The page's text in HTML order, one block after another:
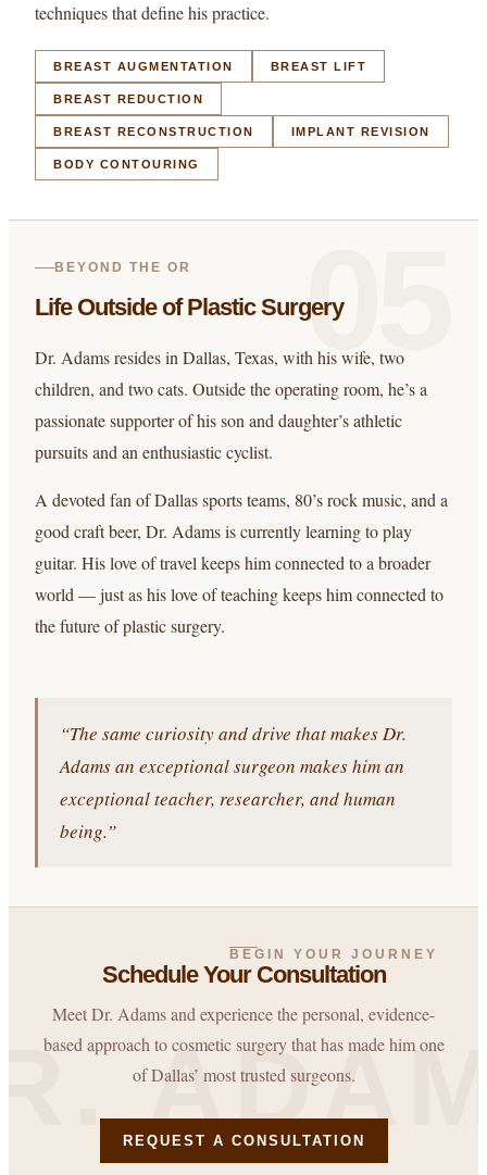
techniques that define his practice.
BREAST AUGMENTATION BREAST LIFT
BREAST REDUCTION
BREAST RECONSTRUCTION IMPLANT REVISION
BODY CONTOURING
05
BEYOND THE OR
Life Outside of Plastic Surgery
Dr. Adams resides in Dallas, Texas, with his wife, two
children, and two cats. Outside the operating room, he’s a
passionate supporter of his son and daughter’s athletic
pursuits and an enthusiastic cyclist.
A devoted fan of Dallas sports teams, 80’s rock music, and a
good craft beer, Dr. Adams is currently learning to play
guitar. His love of travel keeps him connected to a broader
world — just as his love of teaching keeps him connected to
the future of plastic surgery.
“The same curiosity and drive that makes Dr.
Adams an exceptional surgeon makes him an
exceptional teacher, researcher, and human
being.”
BEGIN YOUR JOURNEY
Schedule Your Consultation
Meet Dr. Adams and experience the personal, evidence-
based approach to cosmetic surgery that has made him one
of Dallas’ most trusted surgeons.
REQUEST A CONSULTATION